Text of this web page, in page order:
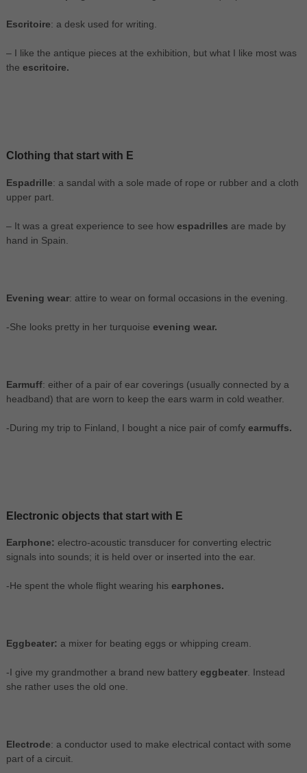
Escritoire: a desk used for writing.
– I like the antique pieces at the exhibition, but what I like most was
the escritoire.
Clothing that start with E
Espadrille: a sandal with a sole made of rope or rubber and a cloth
upper part.
– It was a great experience to see how espadrilles are made by
hand in Spain.
Evening wear: attire to wear on formal occasions in the evening.
-She looks pretty in her turquoise evening wear.
Earmuff: either of a pair of ear coverings (usually connected by a
headband) that are worn to keep the ears warm in cold weather.
-During my trip to Finland, I bought a nice pair of comfy earmuffs.
Electronic objects that start with E
Earphone: electro-acoustic transducer for converting electric
signals into sounds; it is held over or inserted into the ear.
-He spent the whole flight wearing his earphones.
Eggbeater: a mixer for beating eggs or whipping cream.
-I give my grandmother a brand new battery eggbeater. Instead
she rather uses the old one.
Electrode: a conductor used to make electrical contact with some
part of a circuit.